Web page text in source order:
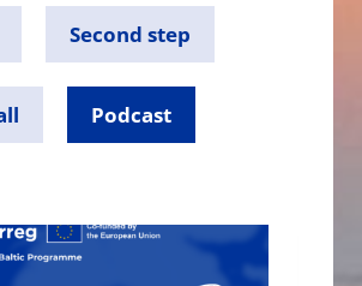
Second step
Podcast